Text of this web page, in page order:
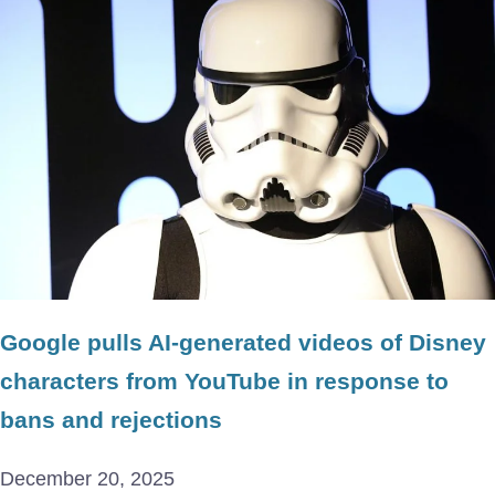
Google pulls AI-generated videos of Disney
characters from YouTube in response to
bans and rejections
December 20, 2025